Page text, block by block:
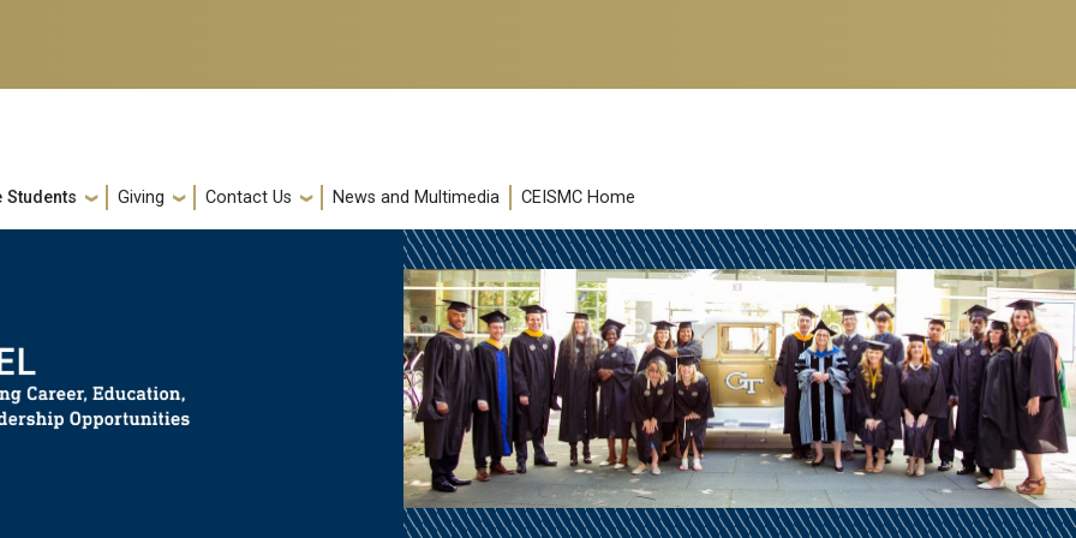
Students Giving Contact Us News and Multimedia CEISMC Home